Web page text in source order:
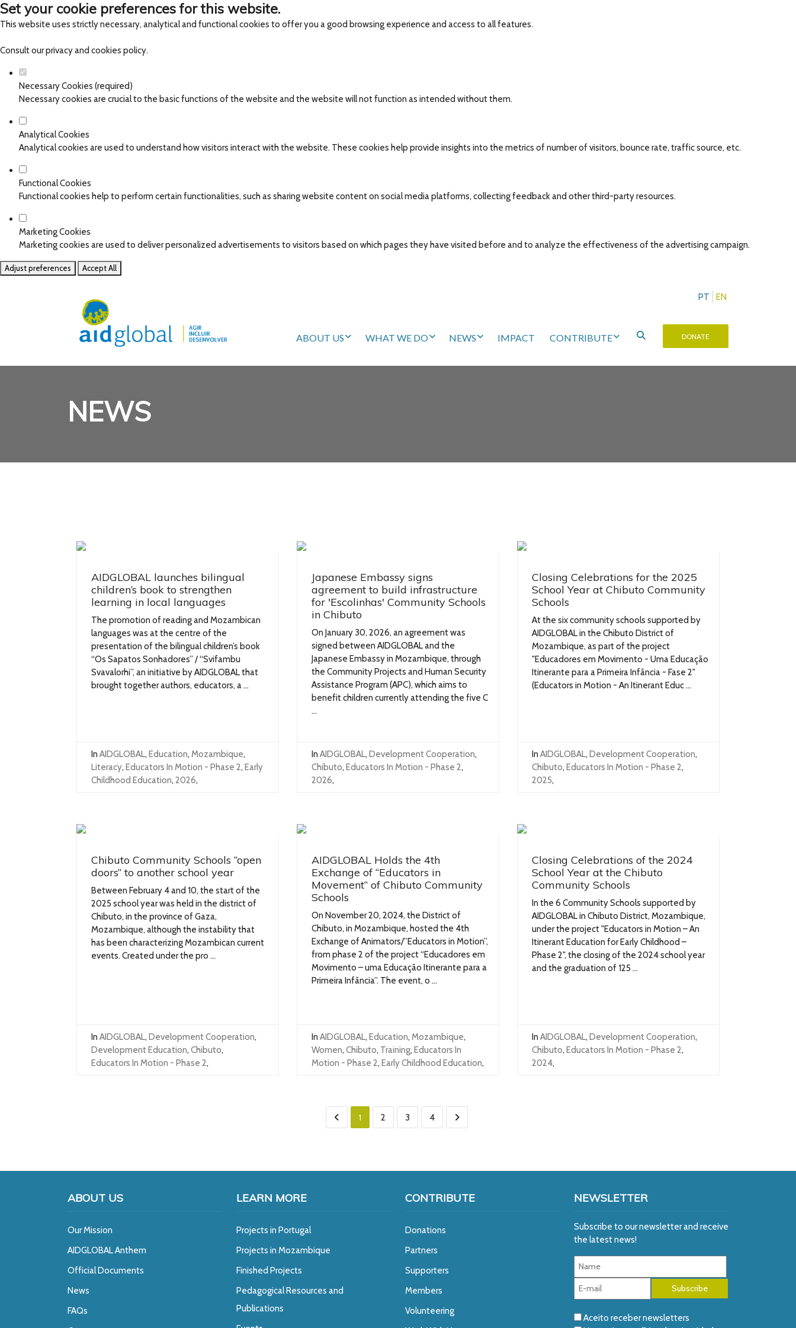
Set your cookie preferences for this website.
This website uses strictly necessary, analytical and functional cookies to offer you a good browsing experience and access to all features.
Consult ourprivacy and cookies policy.
Necessary Cookies (required)
Necessary cookies are crucial to the basic functions of the website and the website will not function as intended without them.
Analytical Cookies
Analytical cookies are used to understand how visitors interact with the website. These cookies help provide insights into the metrics of number of visitors, bounce rate, traffic source, etc.
Functional Cookies
Functional cookies help to perform certain functionalities, such as sharing website content on social media platforms, collecting feedback and other third-party resources.
Marketing Cookies
Marketing cookies are used to deliver personalized advertisements to visitors based on which pages they have visited before and to analyze the effectiveness of the advertising campaign.
Adjust preferences Accept All
PT EN
DONATE
ABOUT US WHAT WE DO NEWS IMPACT CONTRIBUTE
NEWS
AIDGLOBAL launches bilingual
children’s book to strengthen
learning in local languages
The promotion of reading and Mozambican
languages was at the centre of the
presentation of the bilingual children’s book
“Os Sapatos Sonhadores” / “Svifambu
Svavalorhi”, an initiative by AIDGLOBAL that
brought together authors, educators, a ...
In AIDGLOBAL, Education, Mozambique,
Literacy, Educators In Motion - Phase 2, Early
Childhood Education, 2026,
Japanese Embassy signs
agreement to build infrastructure
for 'Escolinhas' Community Schools
in Chibuto
On January 30, 2026, an agreement was
signed between AIDGLOBAL and the
Japanese Embassy in Mozambique, through
the Community Projects and Human Security
Assistance Program (APC), which aims to
benefit children currently attending the five C
...
In AIDGLOBAL, Development Cooperation,
Chibuto, Educators In Motion - Phase 2,
2026,
Closing Celebrations for the 2025
School Year at Chibuto Community
Schools
At the six community schools supported by
AIDGLOBAL in the Chibuto District of
Mozambique, as part of the project
"Educadores em Movimento - Uma Educação
Itinerante para a Primeira Infância - Fase 2"
(Educators in Motion - An Itinerant Educ ...
In AIDGLOBAL, Development Cooperation,
Chibuto, Educators In Motion - Phase 2,
2025,
Chibuto Community Schools “open
doors” to another school year
Between February 4 and 10, the start of the
2025 school year was held in the district of
Chibuto, in the province of Gaza,
Mozambique, although the instability that
has been characterizing Mozambican current
events. Created under the pro ...
In AIDGLOBAL, Development Cooperation,
Development Education, Chibuto,
Educators In Motion - Phase 2,
AIDGLOBAL Holds the 4th
Exchange of “Educators in
Movement” of Chibuto Community
Schools
On November 20, 2024, the District of
Chibuto, in Mozambique, hosted the 4th
Exchange of Animators/”Educators in Motion”,
from phase 2 of the project “Educadores em
Movimento – uma Educação Itinerante para a
Primeira Infância”. The event, o ...
In AIDGLOBAL, Education, Mozambique,
Women, Chibuto, Training, Educators In
Motion - Phase 2, Early Childhood Education,
Closing Celebrations of the 2024
School Year at the Chibuto
Community Schools
In the 6 Community Schools supported by
AIDGLOBAL in Chibuto District, Mozambique,
under the project "Educators in Motion – An
Itinerant Education for Early Childhood –
Phase 2", the closing of the 2024 school year
and the graduation of 125 ...
In AIDGLOBAL, Development Cooperation,
Chibuto, Educators In Motion - Phase 2,
2024,
1 2 3 4
ABOUT US
Our Mission
AIDGLOBAL Anthem
Official Documents
News
FAQs
LEARN MORE
Projects in Portugal
Projects in Mozambique
Finished Projects
Pedagogical Resources and
Publications
CONTRIBUTE
Donations
Partners
Supporters
Members
Volunteering
NEWSLETTER
Subscribe to our newsletter and receive
the latest news!
Aceito receber newsletters